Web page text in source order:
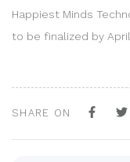
Happiest Minds
to be finalized by April
SHARE ON